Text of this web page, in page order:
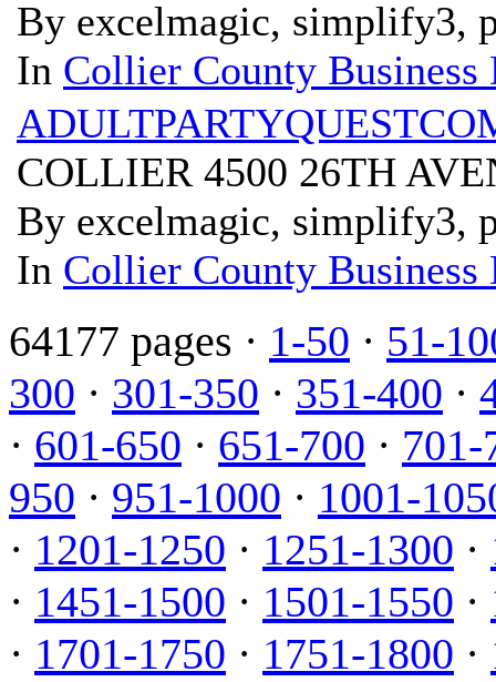
By excelmagic, simplify3,
In Collier County Business
COLLIER 4500 26TH
By excelmagic, simplify3,
In Collier County Business
64177 pages · 1-50 · 51-
300 · 301-350 · 351-400 ·
· 601-650 · 651-700 · 701-
950 · 951-1000 · 1001-
· 1201-1250 · 1251-1300 ·
· 1451-1500 · 1501-1550 ·
· 1701-1750 · 1751-1800 ·